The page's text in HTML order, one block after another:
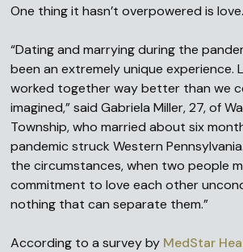
One thing it hasn’t overpowered is love.
“Dating and marrying during the
been an extremely unique experience.
worked together way better than we
imagined,” said Gabriela Miller, 27, of
Township, who married about six
pandemic struck Western
the circumstances, when two people
commitment to love each other
nothing that can separate them.”
According to a survey by MedStar